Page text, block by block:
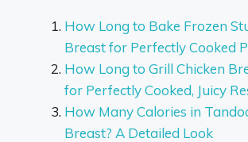
How Long to Bake Frozen
Breast for Perfectly Cooked
How Long to Grill Chicken
for Perfectly Cooked, Juicy
How Many Calories in
Breast? A Detailed Look